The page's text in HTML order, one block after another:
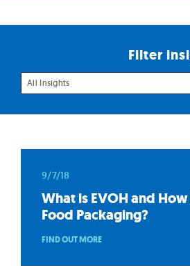
Filter
All Insights
9/7/18
What is EVOH and
Food Packaging?
FIND OUT MORE